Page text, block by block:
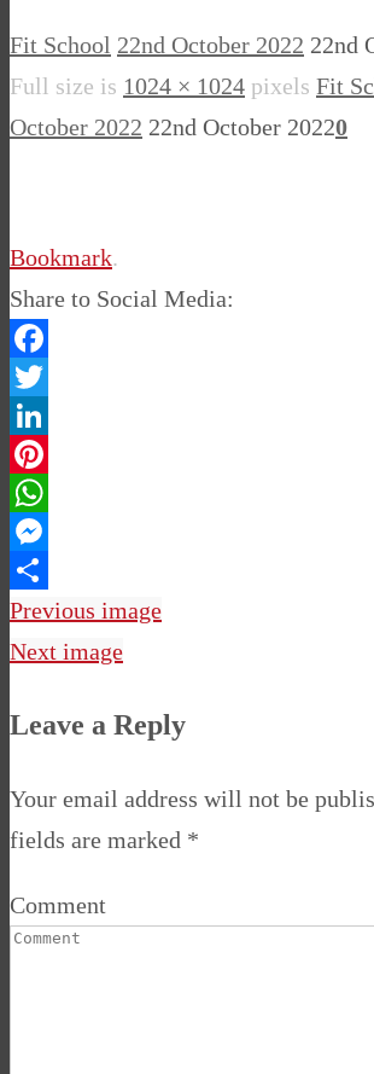
Fit School 22nd October 2022 22nd
Full size is 1024 × 1024 pixels Fit
October 2022 22nd October 20220
Bookmark.
Share to Social Media:
Facebook
Twitter
LinkedIn
Pinterest
WhatsApp
Messenger
Share
Previous image
Next image
Leave a Reply
Your email address will not be
fields are marked *
Comment